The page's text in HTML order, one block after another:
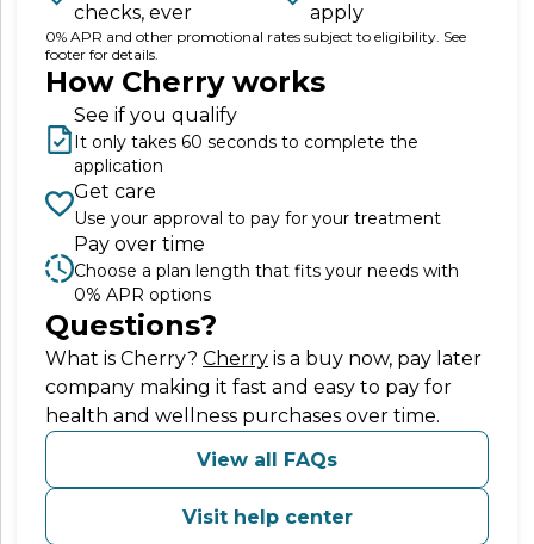
checks, ever
apply
0% APR and other promotional rates subject to eligibility. See
footer for details.
How Cherry works
See if you qualify
It only takes 60 seconds to complete the
application
Get care
Use your approval to pay for your treatment
Pay over time
Choose a plan length that fits your needs with
0% APR options
Questions?
What is Cherry? Cherry(opens in new tab)
is a buy now, pay later
company making it fast and easy to pay for
health and wellness purchases over time.
View all FAQs
Visit help center